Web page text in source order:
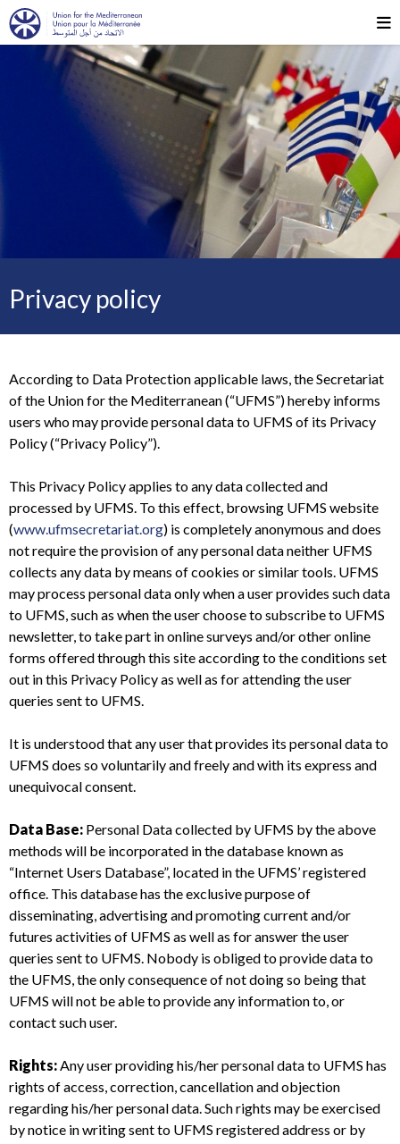
Privacy policy
According to Data Protection applicable laws, the Secretariat
of the Union for the Mediterranean (“UFMS”) hereby informs
users who may provide personal data to UFMS of its Privacy
Policy (“Privacy Policy”).
This Privacy Policy applies to any data collected and
processed by UFMS. To this effect, browsing UFMS website
(www.ufmsecretariat.org) is completely anonymous and does
not require the provision of any personal data neither UFMS
collects any data by means of cookies or similar tools. UFMS
may process personal data only when a user provides such data
to UFMS, such as when the user choose to subscribe to UFMS
newsletter, to take part in online surveys and/or other online
forms offered through this site according to the conditions set
out in this Privacy Policy as well as for attending the user
queries sent to UFMS.
It is understood that any user that provides its personal data to
UFMS does so voluntarily and freely and with its express and
unequivocal consent.
Data Base: Personal Data collected by UFMS by the above
methods will be incorporated in the database known as
“Internet Users Database”, located in the UFMS’ registered
office. This database has the exclusive purpose of
disseminating, advertising and promoting current and/or
futures activities of UFMS as well as for answer the user
queries sent to UFMS. Nobody is obliged to provide data to
the UFMS, the only consequence of not doing so being that
UFMS will not be able to provide any information to, or
contact such user.
Rights:Any user providing his/her personal data to UFMS has
rights of access, correction, cancellation and objection
regarding his/her personal data. Such rights may be exercised
by notice in writing sent to UFMS registered address or by